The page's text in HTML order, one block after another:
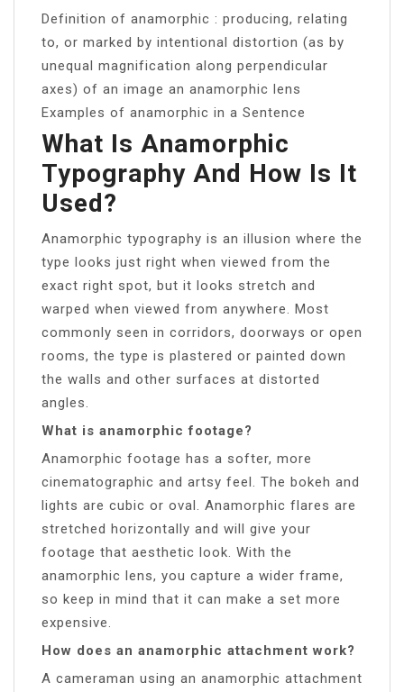
Definition of anamorphic : producing, relating
to, or marked by intentional distortion (as by
unequal magnification along perpendicular
axes) of an image an anamorphic lens
Examples of anamorphic in a Sentence
What Is Anamorphic
Typography And How Is It
Used?
Anamorphic typography is an illusion where the
type looks just right when viewed from the
exact right spot, but it looks stretch and
warped when viewed from anywhere. Most
commonly seen in corridors, doorways or open
rooms, the type is plastered or painted down
the walls and other surfaces at distorted
angles.
What is anamorphic footage?
Anamorphic footage has a softer, more
cinematographic and artsy feel. The bokeh and
lights are cubic or oval. Anamorphic flares are
stretched horizontally and will give your
footage that aesthetic look. With the
anamorphic lens, you capture a wider frame,
so keep in mind that it can make a set more
expensive.
How does an anamorphic attachment work?
A cameraman using an anamorphic attachment